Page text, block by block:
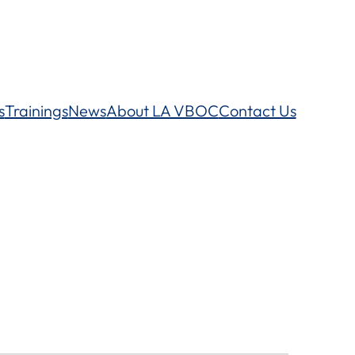
TrainingsNewsAbout LA VBOCContact Us